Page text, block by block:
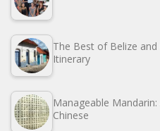
The Best of Belize
Itinerary
Manageable
Chinese